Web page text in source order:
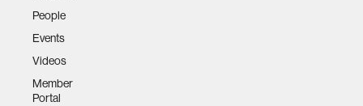
People
Events
Videos
Member
Portal